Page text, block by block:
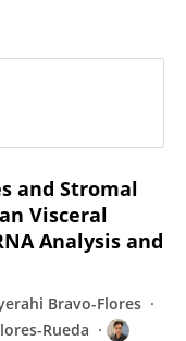
and Stromal
Visceral
Analysis and
Bravo-Flores
Rueda